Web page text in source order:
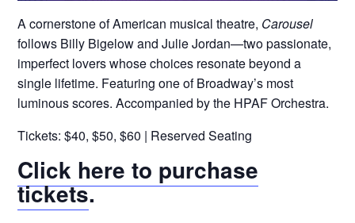
A cornerstone of American musical theatre, Carousel
follows Billy Bigelow and Julie Jordan—two passionate,
imperfect lovers whose choices resonate beyond a
single lifetime. Featuring one of Broadway’s most
luminous scores. Accompanied by the HPAF Orchestra.
Tickets: $40, $50, $60 | Reserved Seating
Click here to purchase
tickets.